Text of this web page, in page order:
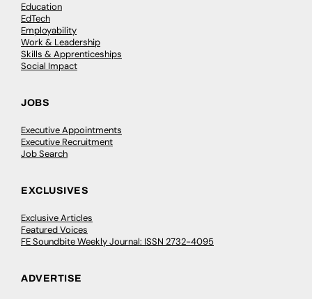
Education
EdTech
Employability
Work & Leadership
Skills & Apprenticeships
Social Impact
JOBS
Executive Appointments
Executive Recruitment
Job Search
EXCLUSIVES
Exclusive Articles
Featured Voices
FE Soundbite Weekly Journal: ISSN 2732-4095
ADVERTISE